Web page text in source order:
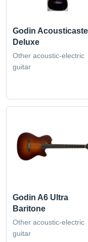
Godin
Deluxe
Other acoustic-electric
guitar
Godin A6 Ultra
Baritone
Other acoustic-electric
guitar